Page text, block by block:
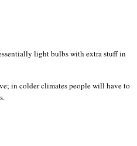
light bulbs with extra stuff in
in colder climates people will have to